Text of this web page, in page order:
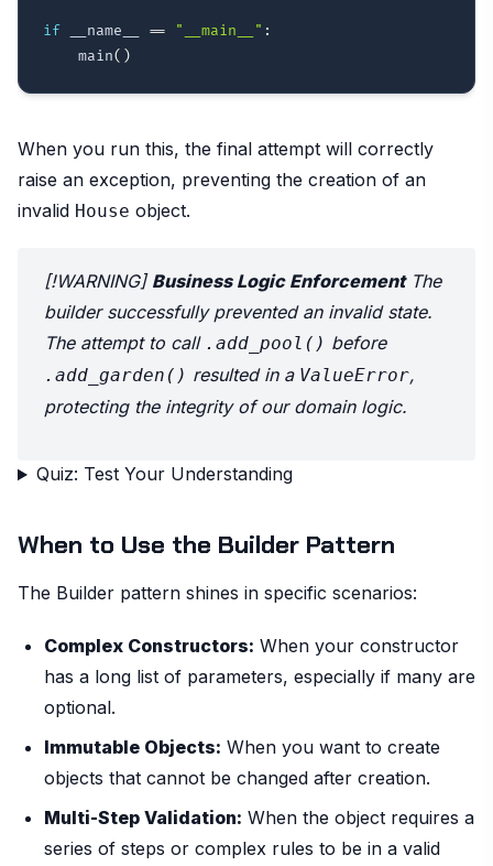
if __name__ == "__main__" :
    main
( )
When you run this, the final attempt will correctly
raise an exception, preventing the creation of an
invalid House object.
[!WARNING] Business Logic EnforcementThe
builder successfully prevented an invalid state.
The attempt to call .add_pool() before
.add_garden() resulted in a ValueError,
protecting the integrity of our domain logic.
Quiz: Test Your Understanding
When to Use the Builder Pattern
The Builder pattern shines in specific scenarios:
Complex Constructors: When your constructor
has a long list of parameters, especially if many are
optional.
Immutable Objects: When you want to create
objects that cannot be changed after creation.
Multi-Step Validation: When the object requires a
series of steps or complex rules to be in a valid